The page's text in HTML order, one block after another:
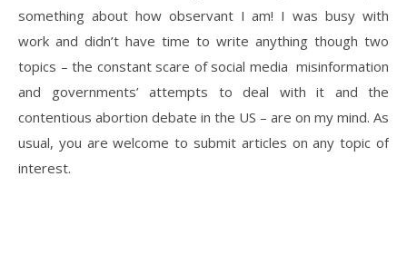
something about how observant I am! I was busy with
work and didn’t have time to write anything though two
topics – the constant scare of social media misinformation
and governments’ attempts to deal with it and the
contentious abortion debate in the US – are on my mind. As
usual, you are welcome to submit articles on any topic of
interest.